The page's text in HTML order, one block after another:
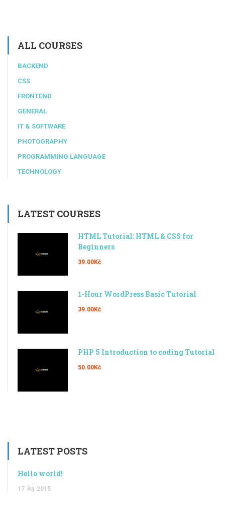
ALL COURSES
BACKEND
CSS
FRONTEND
GENERAL
IT & SOFTWARE
PHOTOGRAPHY
PROGRAMMING LANGUAGE
TECHNOLOGY
LATEST COURSES
HTML Tutorial: HTML & CSS for
Beginners
39.00Kč
1-Hour WordPress Basic Tutorial
39.00Kč
PHP 5 Introduction to coding Tutorial
50.00Kč
LATEST POSTS
Hello world!
17 Říj 2015